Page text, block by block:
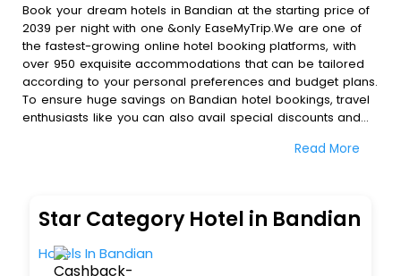
Book your dream hotels in Bandian at the starting price of
2039 per night with one &only EaseMyTrip.We are one of
the fastest-growing online hotel booking platforms, with
over 950 exquisite accommodations that can be tailored
according to your personal preferences and budget plans.
To ensure huge savings on Bandian hotel bookings, travel
enthusiasts like you can also avail special discounts and
bookings with EaseMyTrip.To amplify your heavenly journey,
blazing-fast Wi - Fi, AC rooms, free breakfast, spa
treatment, fee cancellation option and much more.
With all these meticulously arranged amenities, we ensure
to completely satiate all the requirements and leave an
Read More
Star Category Hotel in Bandian
Hotels In Bandian